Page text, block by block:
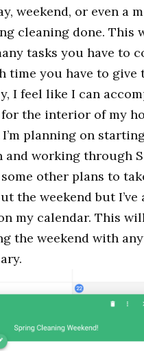
weekend, or even a
cleaning done. This
tasks you have to
time you have to give
I feel like I can
the interior of my
I’m planning on
and working through
other plans to
the weekend but I’ve
my calendar. This
the weekend with